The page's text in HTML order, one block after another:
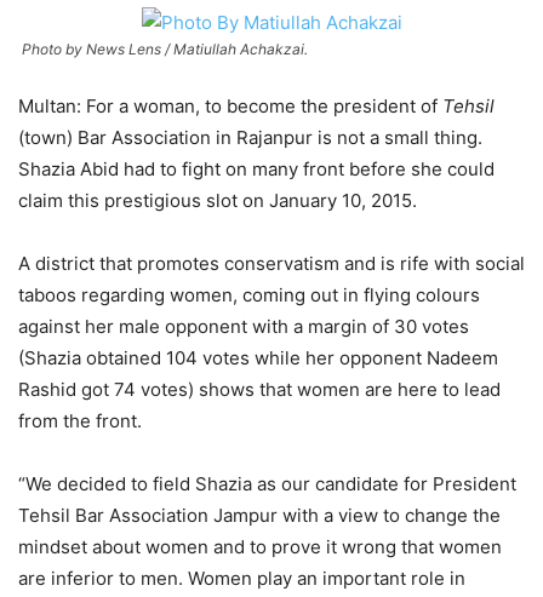
Photo by News Lens / Matiullah Achakzai.
Multan: For a woman, to become the president of Tehsil
(town) Bar Association in Rajanpur is not a small thing.
Shazia Abid had to fight on many front before she could
claim this prestigious slot on January 10, 2015.
A district that promotes conservatism and is rife with social
taboos regarding women, coming out in flying colours
against her male opponent with a margin of 30 votes
(Shazia obtained 104 votes while her opponent Nadeem
Rashid got 74 votes) shows that women are here to lead
from the front.
“We decided to field Shazia as our candidate for President
Tehsil Bar Association Jampur with a view to change the
mindset about women and to prove it wrong that women
are inferior to men. Women play an important role in